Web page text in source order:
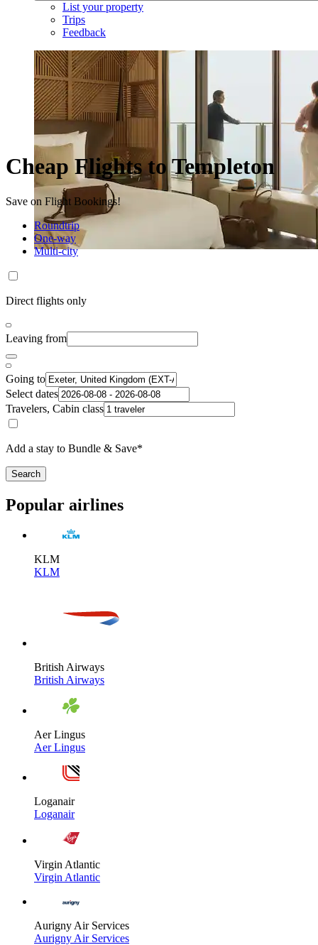
List your property
Trips
Feedback
Cheap Flights to Templeton
Save on Flight Bookings!
Roundtrip
One-way
Multi-city
Direct flights only
Leaving from
Going to
Select dates
Travelers, Cabin class
Add a stay to Bundle & Save*
Search
Popular airlines
KLM
KLM
British Airways
British Airways
Aer Lingus
Aer Lingus
Loganair
Loganair
Virgin Atlantic
Virgin Atlantic
Aurigny Air Services
Aurigny Air Services